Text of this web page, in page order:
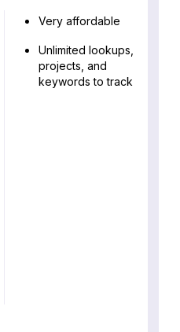
Very affordable
Unlimited lookups,
projects, and
keywords to track